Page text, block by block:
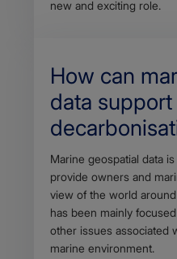
new and exciting role.
How can
data support
Body
Marine geospatial data
provide owners and
view of the world
has been mainly
other issues associated
marine environment.